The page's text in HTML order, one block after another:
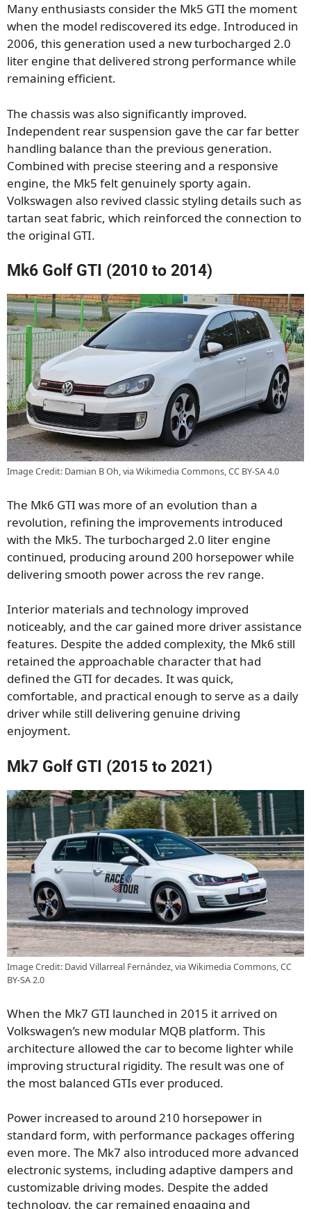
Many enthusiasts consider the Mk5 GTI the moment
when the model rediscovered its edge. Introduced in
2006, this generation used a new turbocharged 2.0
liter engine that delivered strong performance while
remaining efficient.
The chassis was also significantly improved.
Independent rear suspension gave the car far better
handling balance than the previous generation.
Combined with precise steering and a responsive
engine, the Mk5 felt genuinely sporty again.
Volkswagen also revived classic styling details such as
tartan seat fabric, which reinforced the connection to
the original GTI.
Mk6 Golf GTI (2010 to 2014)
Image Credit: Damian B Oh, via Wikimedia Commons, CC BY-SA 4.0
The Mk6 GTI was more of an evolution than a
revolution, refining the improvements introduced
with the Mk5. The turbocharged 2.0 liter engine
continued, producing around 200 horsepower while
delivering smooth power across the rev range.
Interior materials and technology improved
noticeably, and the car gained more driver assistance
features. Despite the added complexity, the Mk6 still
retained the approachable character that had
defined the GTI for decades. It was quick,
comfortable, and practical enough to serve as a daily
driver while still delivering genuine driving
enjoyment.
Mk7 Golf GTI (2015 to 2021)
Image Credit: David Villarreal Fernández, via Wikimedia Commons, CC
BY-SA 2.0
When the Mk7 GTI launched in 2015 it arrived on
Volkswagen’s new modular MQB platform. This
architecture allowed the car to become lighter while
improving structural rigidity. The result was one of
the most balanced GTIs ever produced.
Power increased to around 210 horsepower in
standard form, with performance packages offering
even more. The Mk7 also introduced more advanced
electronic systems, including adaptive dampers and
customizable driving modes. Despite the added
technology, the car remained engaging and